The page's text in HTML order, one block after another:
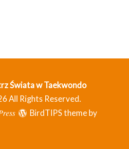
Świata w Taekwondo
All Rights Reserved.
BirdTIPS theme by